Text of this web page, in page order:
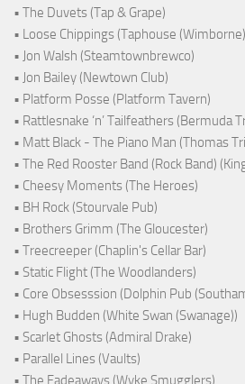
• The Duvets (Tap & Grape)
• Loose Chippings (Taphouse
• Jon Walsh (Steamtownbrewco)
• Jon Bailey (Newtown Club)
• Platform Posse (Platform Tavern)
• Rattlesnake ‘n’ Tailfeathers (Bermuda
• Matt Black - The Piano Man (Thomas
• The Red Rooster Band (Rock Band)
• Cheesy Moments (The Heroes)
• BH Rock (Stourvale Pub)
• Brothers Grimm (The Gloucester)
• Treecreeper (Chaplin's Cellar Bar)
• Static Flight (The Woodlanders)
• Core Obsesssion (Dolphin Pub
• Hugh Budden (White Swan (Swanage))
• Scarlet Ghosts (Admiral Drake)
• Parallel Lines (Vaults)
• The Fadeaways (Wyke Smugglers)